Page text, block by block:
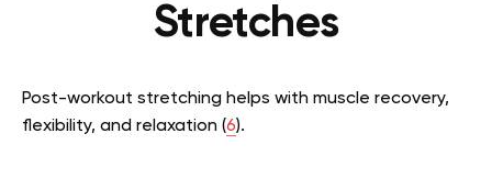
Stretches
Post-workout stretching helps with muscle recovery,
flexibility, and relaxation (6).